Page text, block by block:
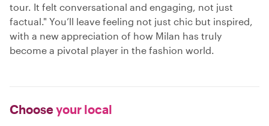
tour. It felt conversational and engaging, not just
factual." You’ll leave feeling not just chic but inspired,
with a new appreciation of how Milan has truly
become a pivotal player in the fashion world.
Chooseyour local